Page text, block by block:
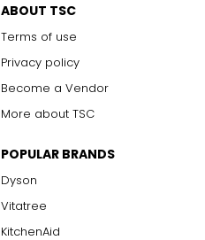
ABOUT TSC
Terms of use
Privacy policy
Become a Vendor
More about TSC
POPULAR BRANDS
Dyson
Vitatree
KitchenAid